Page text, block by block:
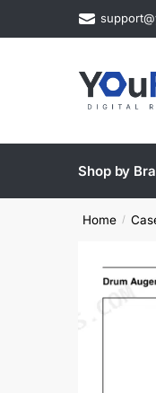
Shop by
Home /